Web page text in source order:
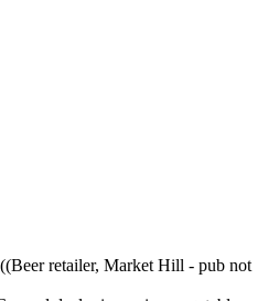
retailer, Market Hill - pub not